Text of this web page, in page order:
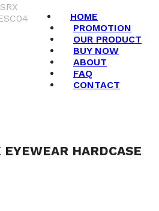
HOME
PROMOTION
OUR PRODUCT
BUY NOW
ABOUT
FAQ
CONTACT
HARDCASE